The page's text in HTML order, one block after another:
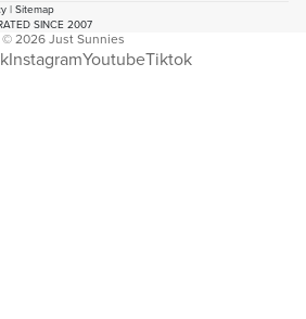
| Sitemap
SINCE 2007
© 2026Just Sunnies
InstagramYoutubeTiktok